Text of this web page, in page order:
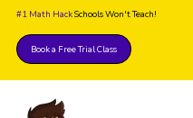
#1 Math HackSchools Won't Teach!
Book a Free Trial Class